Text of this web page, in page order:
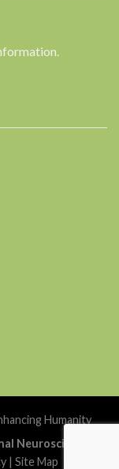
Humanity
Neuroscience
| Site Map